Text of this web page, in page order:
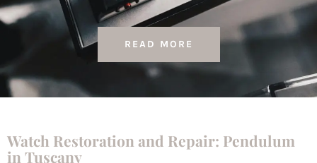
READ MORE
Watch Restoration and Repair: Pendulum
in Tuscany